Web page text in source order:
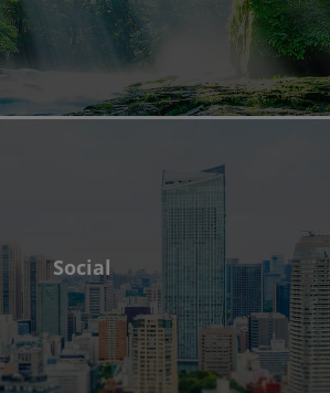
Social